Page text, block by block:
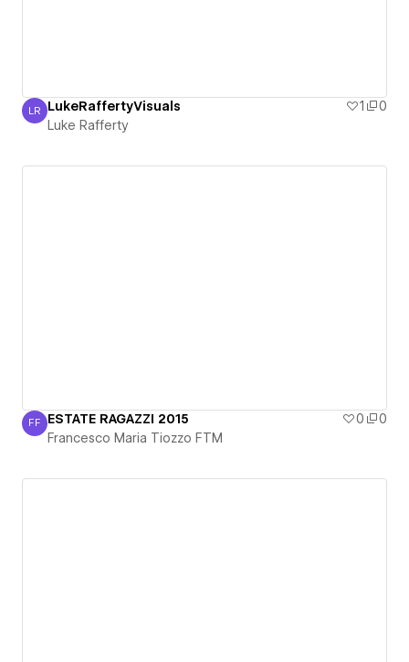
Luke Rafferty
LR LukeRaffertyVisuals 1
0
Luke Rafferty
Francesco Maria Tiozzo FTM
FF ESTATE RAGAZZI 2015 0
0
Francesco Maria Tiozzo FTM